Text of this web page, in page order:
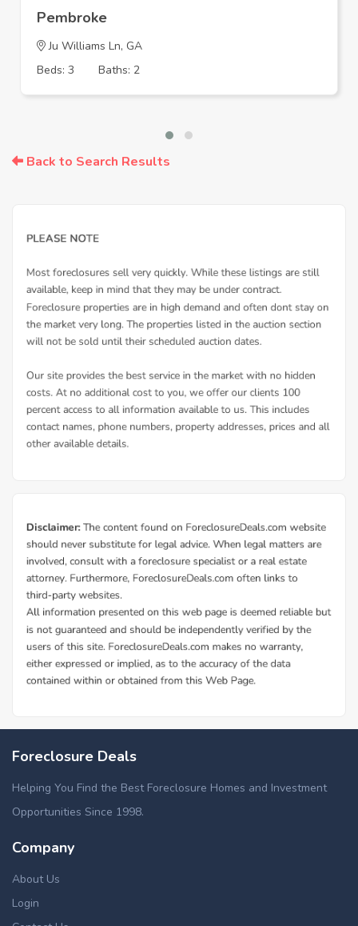
Pembroke
Ju Williams Ln, GA
Beds: 3
Baths: 2
Back to Search Results
Foreclosure Deals
Helping You Find the Best Foreclosure Homes and Investment
Opportunities Since 1998.
Company
About Us
Login